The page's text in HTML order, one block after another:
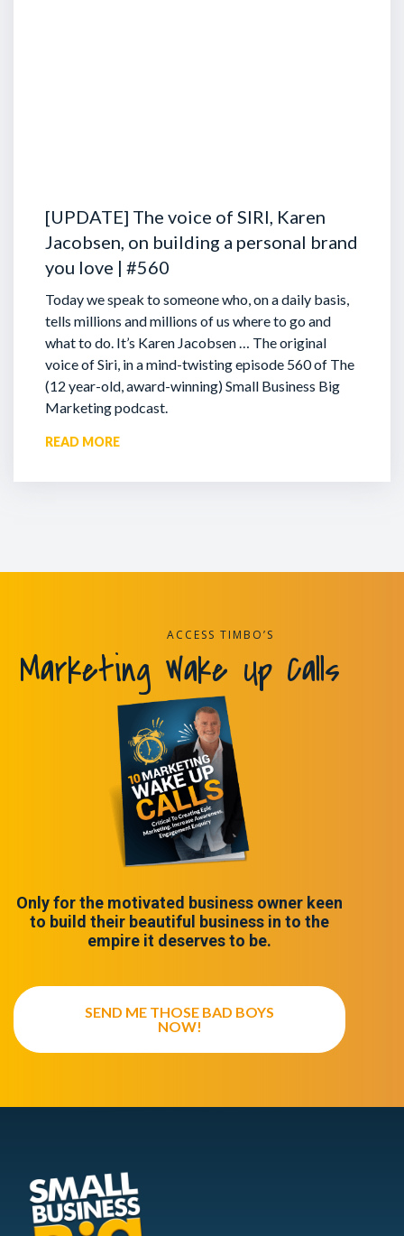
[UPDATE] The voice of SIRI, Karen
Jacobsen, on building a personal brand
you love | #560
Today we speak to someone who, on a daily basis,
tells millions and millions of us where to go and
what to do. It’s Karen Jacobsen … The original
voice of Siri, in a mind-twisting episode 560 of The
(12 year-old, award-winning) Small Business Big
Marketing podcast.
READ MORE
ACCESS TIMBO’S
Marketing Wake Up Calls
Only for the motivated business owner keen
to build their beautiful business in to the
empire it deserves to be.
SEND ME THOSE BAD BOYS
NOW!